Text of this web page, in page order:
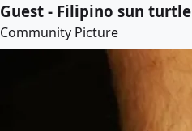
Guest - Filipino sun turtle
Community Picture